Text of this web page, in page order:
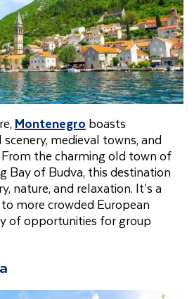
Montenegro boasts
medieval towns, and
the charming old town of
Bay of Budva, this destination
nature, and relaxation. It’s a
more crowded European
of opportunities for group